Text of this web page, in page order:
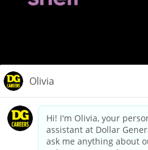
dollargeneral.com|Privacy Policy
Your Privacy
California Employee and Third